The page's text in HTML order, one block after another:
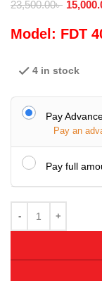
23,500.00৳
Model: FDT
4 in stock
Pay
Pay an
Pay full